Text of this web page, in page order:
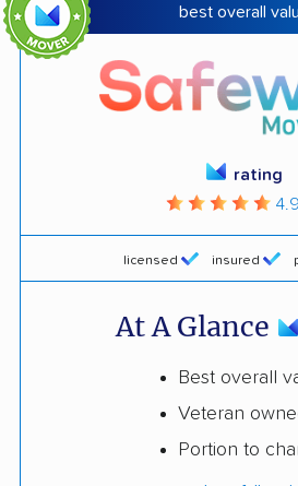
best overall
licensed insured
rating
At A Glance
Best overall
Veteran
Portion to